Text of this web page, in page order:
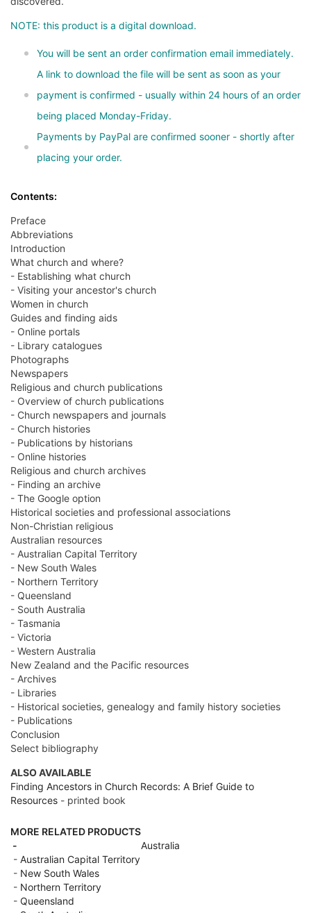
NOTE: this product is a digital download.
You will be sent an order confirmation email immediately.
A link to download the file will be sent as soon as your
payment is confirmed - usually within 24 hours of an order
being placed Monday-Friday.
Payments by PayPal are confirmed sooner - shortly after
placing your order.
Contents:
Preface
Abbreviations
Introduction
What church and where?
- Establishing what church
- Visiting your ancestor's church
Women in church
Guides and finding aids
- Online portals
- Library catalogues
Photographs
Newspapers
Religious and church publications
- Overview of church publications
- Church newspapers and journals
- Church histories
- Publications by historians
- Online histories
Religious and church archives
- Finding an archive
- The Google option
Historical societies and professional associations
Non-Christian religious
Australian resources
- Australian Capital Territory
- New South Wales
- Northern Territory
- Queensland
- South Australia
- Tasmania
- Victoria
- Western Australia
New Zealand and the Pacific resources
- Archives
- Libraries
- Historical societies, genealogy and family history societies
- Publications
Conclusion
Select bibliography
ALSO AVAILABLE
Finding Ancestors in Church Records: A Brief Guide to
Resources - printed book
MORE RELATED PRODUCTS
-
Australia
- Australian Capital Territory
- New South Wales
- Northern Territory
- Queensland